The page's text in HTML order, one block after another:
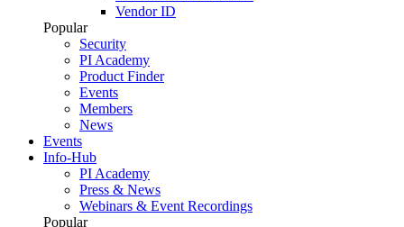
Vendor ID
Popular
Security
PI Academy
Product Finder
Events
Members
News
Events
Info-Hub
PI Academy
Press & News
Webinars & Event Recordings
Popular